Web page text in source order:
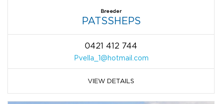
Breeder
PATSSHEPS
0421 412 744
Pvella_1@hotmail.com
VIEW DETAILS